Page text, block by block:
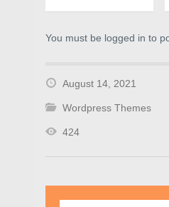
You must be logged in to
August 14, 2021
Wordpress Themes
424